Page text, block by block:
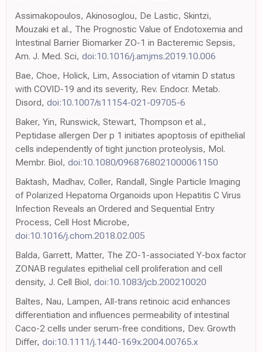
Assimakopoulos, Akinosoglou, De Lastic, Skintzi,
Mouzaki et al., The Prognostic Value of Endotoxemia and
Intestinal Barrier Biomarker ZO-1 in Bacteremic Sepsis,
Am. J. Med. Sci, doi:10.1016/j.amjms.2019.10.006
Bae, Choe, Holick, Lim, Association of vitamin D status
with COVID-19 and its severity, Rev. Endocr. Metab.
Disord, doi:10.1007/s11154-021-09705-6
Baker, Yin, Runswick, Stewart, Thompson et al.,
Peptidase allergen Der p 1 initiates apoptosis of epithelial
cells independently of tight junction proteolysis, Mol.
Membr. Biol, doi:10.1080/0968768021000061150
Baktash, Madhav, Coller, Randall, Single Particle Imaging
of Polarized Hepatoma Organoids upon Hepatitis C Virus
Infection Reveals an Ordered and Sequential Entry
Process, Cell Host Microbe,
doi:10.1016/j.chom.2018.02.005
Balda, Garrett, Matter, The ZO-1-associated Y-box factor
ZONAB regulates epithelial cell proliferation and cell
density, J. Cell Biol, doi:10.1083/jcb.200210020
Baltes, Nau, Lampen, All-trans retinoic acid enhances
differentiation and influences permeability of intestinal
Caco-2 cells under serum-free conditions, Dev. Growth
Differ, doi:10.1111/j.1440-169x.2004.00765.x